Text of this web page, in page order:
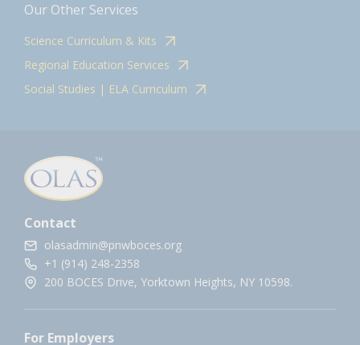
Our Other Services
Science Curriculum & Kits
Regional Education Services
Social Studies | ELA Curriculum
Contact
olasadmin@pnwboces.org
+1 (914) 248-2358
200 BOCES Drive, Yorktown Heights, NY 10598.
For Employers